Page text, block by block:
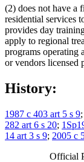
(2) does not have a
residential services
provides day
apply to regional
programs operating
or vendors licensed
History:
1987 c 403 art 5 s 9;
282 art 6 s 20;
14 art 3 s 9; 2005 c
Official